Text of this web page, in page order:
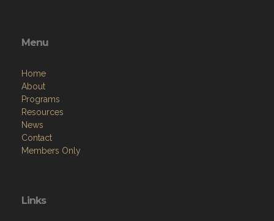
Menu
Home
About
Programs
Resources
News
Contact
Members Only
Links